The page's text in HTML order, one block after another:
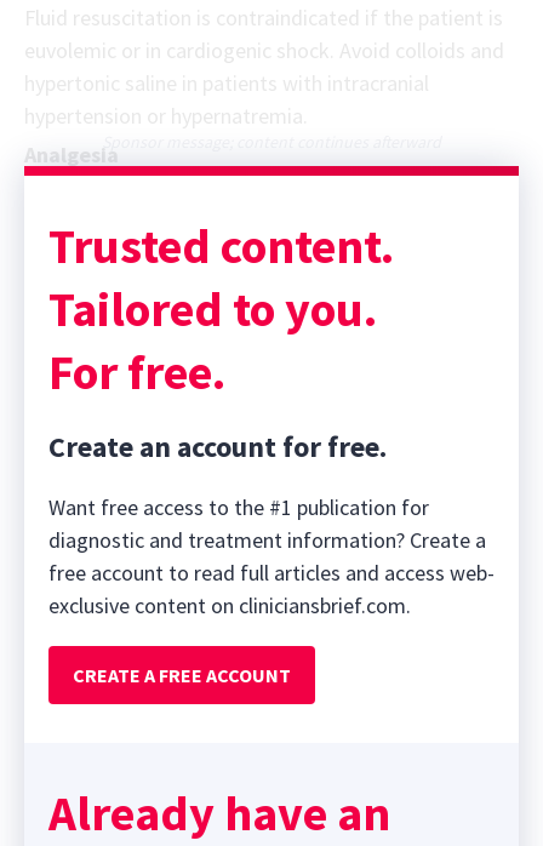
Fluid resuscitation is contraindicated if the patient is
euvolemic or in cardiogenic shock. Avoid colloids and
hypertonic saline in patients with intracranial
Analgesia
Trusted content.
Tailored to you.
For free.
Create an account for free.
Want free access to the #1 publication for
diagnostic and treatment information? Create a
free account to read full articles and access web-
exclusive content on cliniciansbrief.com.
CREATE A FREE ACCOUNT
Already have an